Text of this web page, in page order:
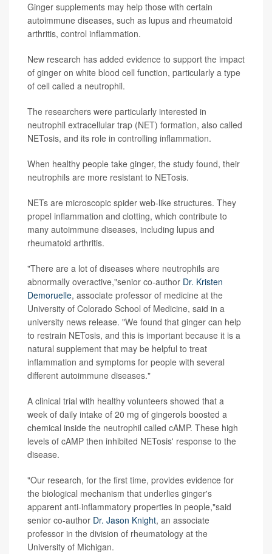
Ginger supplements may help those with certain
autoimmune diseases, such as lupus and rheumatoid
arthritis, control inflammation.
New research has added evidence to support the impact
of ginger on white blood cell function, particularly a type
of cell called a neutrophil.
The researchers were particularly interested in
neutrophil extracellular trap (NET) formation, also called
NETosis, and its role in controlling inflammation.
When healthy people take ginger, the study found, their
neutrophils are more resistant to NETosis.
NETs are microscopic spider web-like structures. They
propel inflammation and clotting, which contribute to
many autoimmune diseases, including lupus and
rheumatoid arthritis.
"There are a lot of diseases where neutrophils are
abnormally overactive,"senior co-author Dr. Kristen
Demoruelle, associate professor of medicine at the
University of Colorado School of Medicine, said in a
university news release. "We found that ginger can help
to restrain NETosis, and this is important because it is a
natural supplement that may be helpful to treat
inflammation and symptoms for people with several
different autoimmune diseases."
A clinical trial with healthy volunteers showed that a
week of daily intake of 20 mg of gingerols boosted a
chemical inside the neutrophil called cAMP. These high
levels of cAMP then inhibited NETosis' response to the
disease.
"Our research, for the first time, provides evidence for
the biological mechanism that underlies ginger's
apparent anti-inflammatory properties in people,"said
senior co-author Dr. Jason Knight, an associate
professor in the division of rheumatology at the
University of Michigan.